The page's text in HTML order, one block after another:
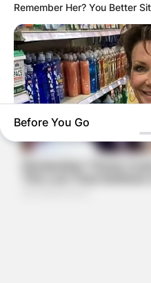
Remember Her? You Better
Before You Go